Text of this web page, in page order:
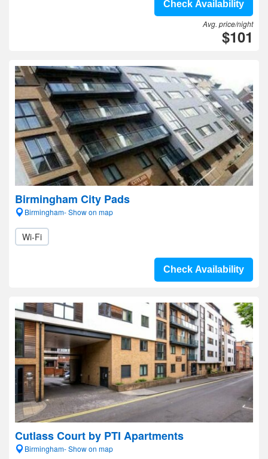
Check Availability
Avg. price/night
$101
Birmingham City Pads
Birmingham- Show on map
Wi-Fi
Check Availability
Cutlass Court by PTI Apartments
Birmingham- Show on map